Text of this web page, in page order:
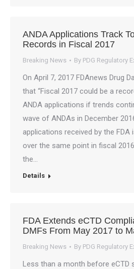
ANDA Applications Track
Records in Fiscal 2017
Breaking News By PDG Regulatory
On April 7, 2017 FDAnews Drug
that “Fiscal 2017 could be a
ANDA applications if trends
wave of ANDAs in December
applications received by the FDA
over the same point in fiscal
the…
Details
FDA Extends eCTD
DMFs From May 2017 to
Breaking News By PDG Regulatory
Less than a month before eCTD